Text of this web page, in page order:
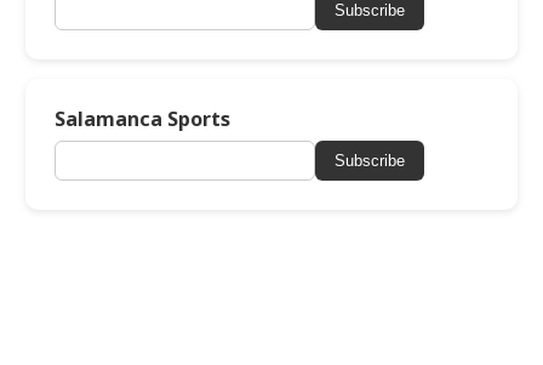
Subscribe
Salamanca Sports
Subscribe